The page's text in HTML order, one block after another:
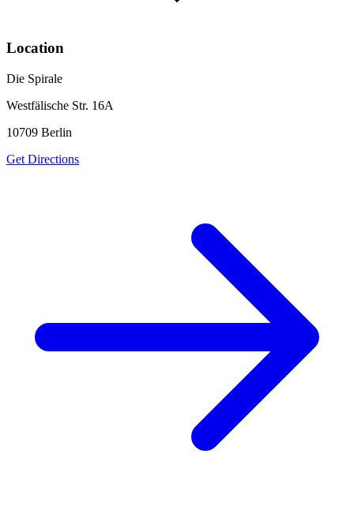
Location
Die Spirale
Westfälische Str. 16A
10709 Berlin
Get Directions